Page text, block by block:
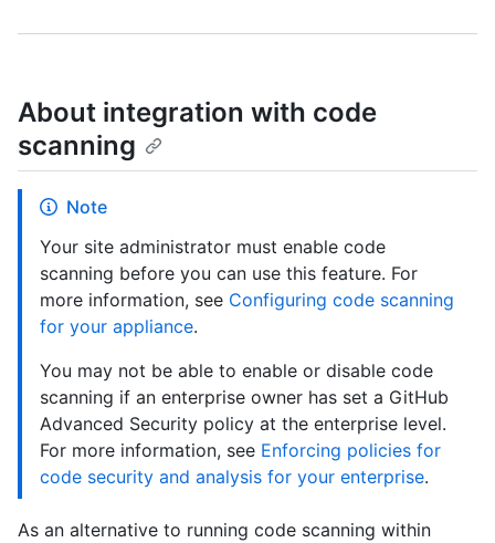
About integration with code
scanning
Note
Your site administrator must enable code
scanning before you can use this feature. For
more information, see Configuring code scanning
for your appliance.
You may not be able to enable or disable code
scanning if an enterprise owner has set a GitHub
Advanced Security policy at the enterprise level.
For more information, see Enforcing policies for
code security and analysis for your enterprise.
As an alternative to running code scanning within